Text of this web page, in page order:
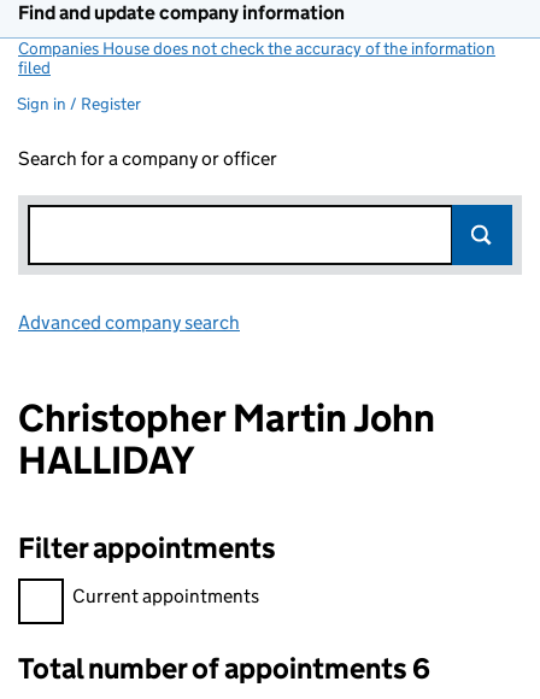
Find and update company information
Companies House does not check the accuracy of the information
filed
Sign in / Register
Search for a company or officer
Advanced company search
Christopher Martin John
HALLIDAY
Filter appointments
Filter appointments, selecting an input will reload the page.
Current appointments
Total number of appointments 6